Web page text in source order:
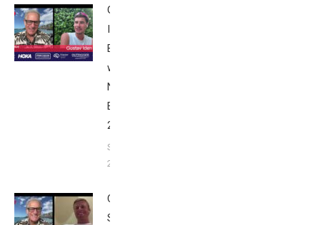
Gustav
Iden:
Breakfast
with Bob
Nice
Edition
2025
September
24, 2025
Casper
Stornes: